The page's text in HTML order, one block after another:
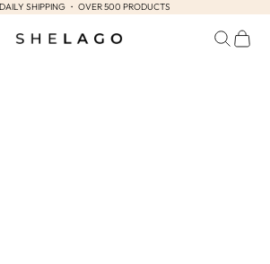
SHIPPING ・ OVER 500 PRODUCTS
Shelago Search
Cart